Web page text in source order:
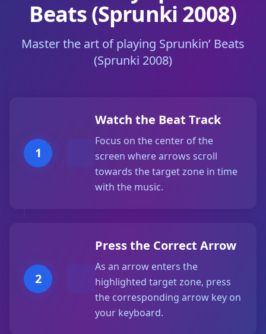
Beats (Sprunki 2008)
Master the art of playing Sprunkin’ Beats
(Sprunki 2008)
1
Watch the Beat Track
Focus on the center of the
screen where arrows scroll
towards the target zone in time
with the music.
2
Press the Correct Arrow
As an arrow enters the
highlighted target zone, press
the corresponding arrow key on
your keyboard.